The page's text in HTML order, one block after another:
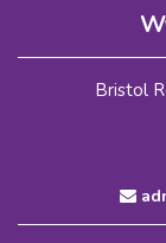
Bristol